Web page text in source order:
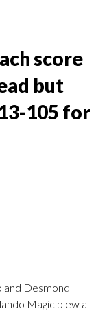
score
but
105 for
and Desmond
Magic blew a